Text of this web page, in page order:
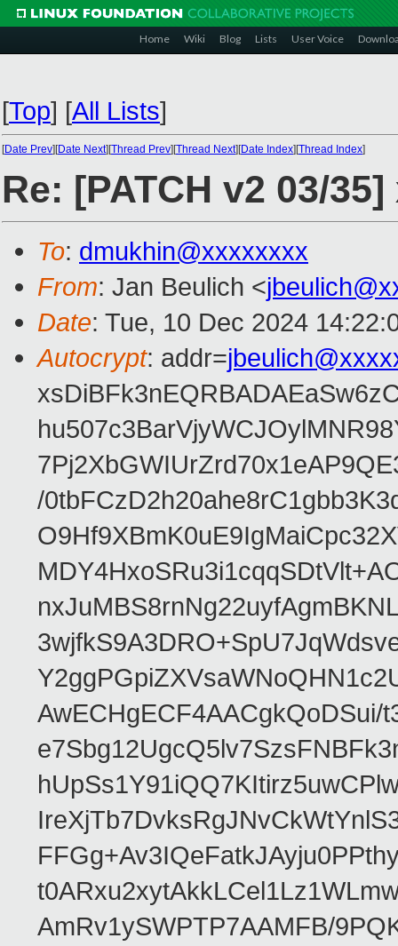
Home Wiki Blog Lists User Voice
[Top] [All Lists]
[Date Prev][Date Next][Thread Prev][Thread Next][Date Index][Thread Index]
Re: [PATCH v2 03/
To: dmukhin@xxxxxxxx
From: Jan Beulich <
Date: Tue, 10 Dec 2024
Autocrypt: addr=
/
AwECHgECF4AACgkQoDSui/
AmRv1ySWPTP7AAMFB/